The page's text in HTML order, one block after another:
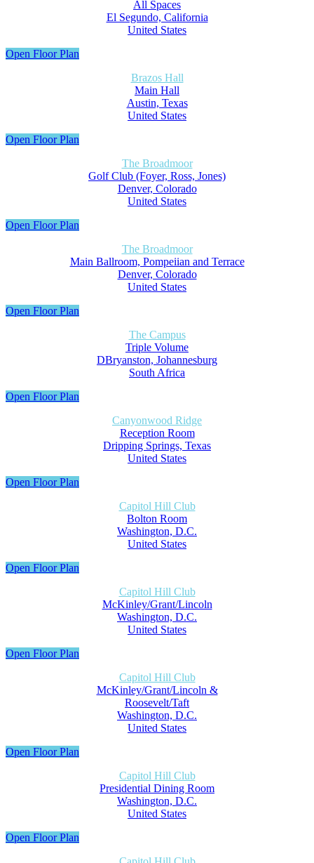
All Spaces
El Segundo, California
United States
Open Floor Plan
Brazos Hall
Main Hall
Austin, Texas
United States
Open Floor Plan
The Broadmoor
Golf Club (Foyer, Ross, Jones)
Denver, Colorado
United States
Open Floor Plan
The Broadmoor
Main Ballroom, Pompeiian and Terrace
Denver, Colorado
United States
Open Floor Plan
The Campus
Triple Volume
DBryanston, Johannesburg
South Africa
Open Floor Plan
Canyonwood Ridge
Reception Room
Dripping Springs, Texas
United States
Open Floor Plan
Capitol Hill Club
Bolton Room
Washington, D.C.
United States
Open Floor Plan
Capitol Hill Club
McKinley/Grant/Lincoln
Washington, D.C.
United States
Open Floor Plan
Capitol Hill Club
McKinley/Grant/Lincoln &
Roosevelt/Taft
Washington, D.C.
United States
Open Floor Plan
Capitol Hill Club
Presidential Dining Room
Washington, D.C.
United States
Open Floor Plan